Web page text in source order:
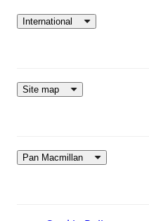
International
Site map
Pan Macmillan